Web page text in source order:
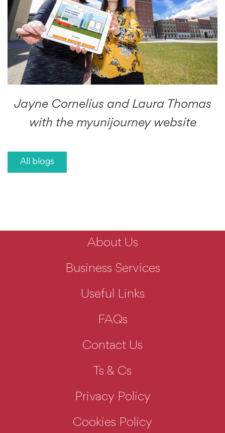
Jayne Cornelius and Laura Thomas
with the myunijourney website
All blogs
About Us
Business Services
Useful Links
FAQs
Contact Us
Ts & Cs
Privacy Policy
Cookies Policy